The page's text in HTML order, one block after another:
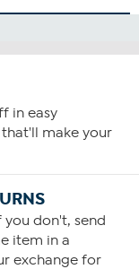
in easy
make your
you don't, send
item in a
exchange for